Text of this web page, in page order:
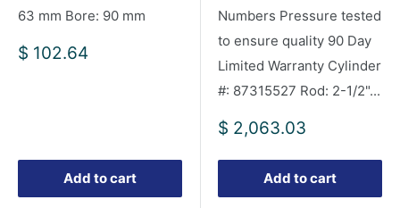
63 mm Bore: 90 mm
Sale
$ 102.64
Add to cart
Numbers Pressure tested
to ensure quality 90 Day
Limited Warranty Cylinder
#: 87315527 Rod: 2-1/2"...
Sale
price
$ 2,063.03
Add to cart